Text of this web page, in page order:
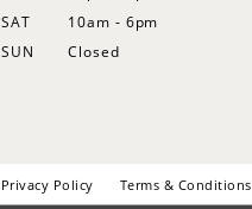
SAT
10am - 6pm
SUN
Closed
Privacy Policy Terms & Conditions